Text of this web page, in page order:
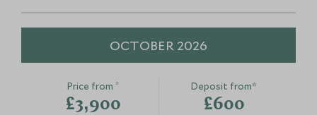
OCTOBER 2026
Price from*
£3,900
Deposit from*
£600